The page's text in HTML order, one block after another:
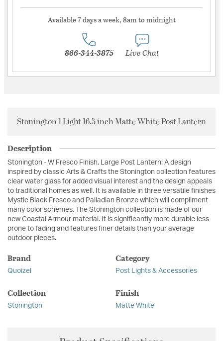
Available 7 days a week, 8am to midnight
866-344-3875 Live Chat
Stonington 1 Light 16.5 inch Matte White Post Lantern
Description
Stonington - W Fresco Finish, Large Post Lantern: A design
inspired by classic Arts & Crafts the Stonington collection features
clear water glass for added visual interest and the design appeals
to traditional homes as well. It is available in three versatile finishes
Mystic Black Fresco and Palladian Bronze which will compliment
many color schemes. The Stonington collection is made of our
new Coastal Armour material. It is significantly more durable less
prone to fading and features finer details than your average
outdoor pieces.
Brand
Quoizel
Category
Post Lights & Accessories
Collection
Stonington
Finish
Matte White